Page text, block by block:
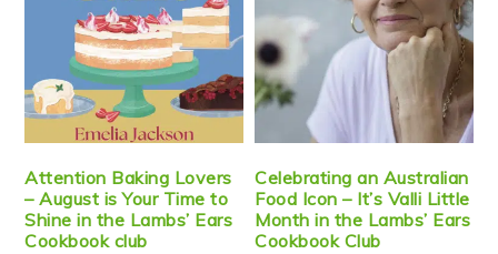
Attention Baking Lovers
– August is Your Time to
Shine in the Lambs’ Ears
Cookbook club
Celebrating an Australian
Food Icon – It’s Valli Little
Month in the Lambs’ Ears
Cookbook Club